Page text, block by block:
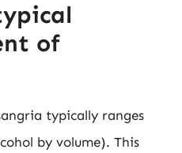
of
typically ranges
by volume). This